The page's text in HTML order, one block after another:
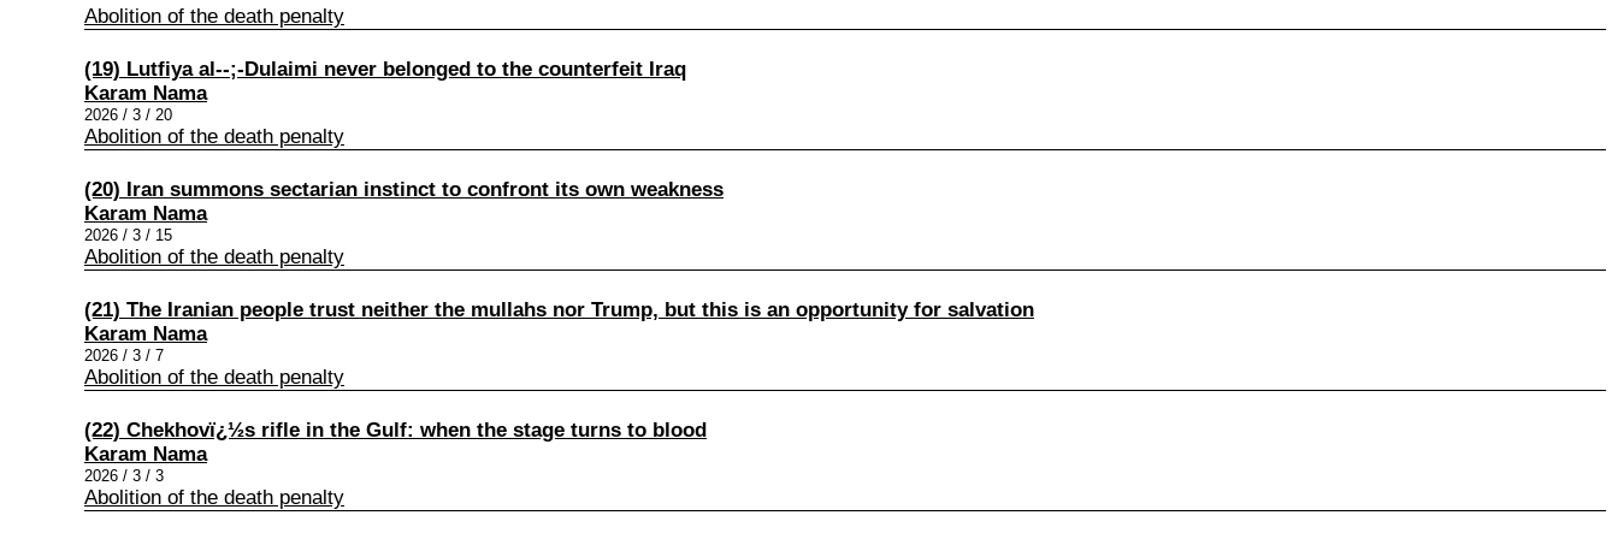
Abolition of the death penalty
(19) Lutfiya al‑-;-Dulaimi never belonged to the counterfeit Iraq
Karam Nama
2026 / 3 / 20
Abolition of the death penalty
(20) Iran summons sectarian instinct to confront its own weakness
Karam Nama
2026 / 3 / 15
Abolition of the death penalty
(21) The Iranian people trust neither the mullahs nor Trump, but this is an opportunity for salvation
Karam Nama
2026 / 3 / 7
Abolition of the death penalty
(22) Chekhovï¿½s rifle in the Gulf: when the stage turns to blood
Karam Nama
2026 / 3 / 3
Abolition of the death penalty